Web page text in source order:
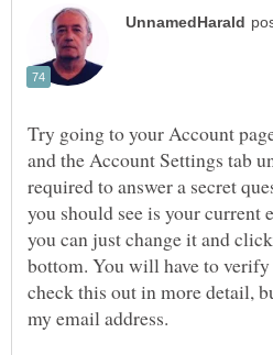
Try going to your Account
and the Account Settings tab
required to answer a secret
you should see is your current
you can just change it and
bottom. You will have to
check this out in more detail,